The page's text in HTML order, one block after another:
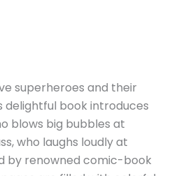
superheroes and their
delightful book introduces
blows big bubbles at
who laughs loudly at
by renowned comic-book